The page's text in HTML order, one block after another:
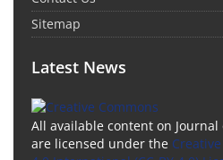
Sitemap
Latest News
All available content on Journal
are licensed under the